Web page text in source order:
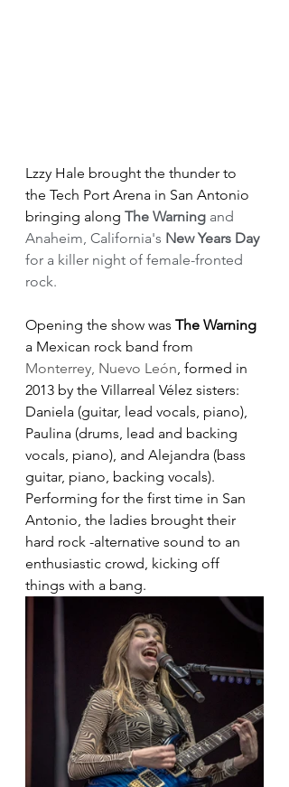
Lzzy Hale brought the thunder to
the Tech Port Arena in San Antonio
bringing along The Warning and
Anaheim, California's New Years Day
for a killer night of female-fronted
rock.
Opening the show was The Warning
a Mexican rock band from
Monterrey, Nuevo León , formed in
2013 by the Villarreal Vélez sisters:
Daniela (guitar, lead vocals, piano),
Paulina (drums, lead and backing
vocals, piano), and Alejandra (bass
guitar, piano, backing vocals).
Performing for the first time in San
Antonio, the ladies brought their
hard rock -alternative sound to an
enthusiastic crowd, kicking off
things with a bang.